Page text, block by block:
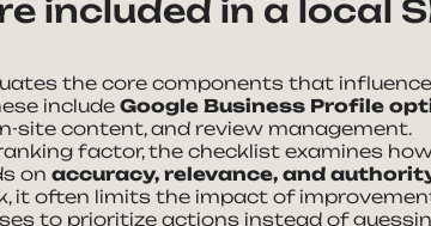
included in a local
the core components that
includeGoogle Business Profile
site content, and review management.
factor, the checklist examines
onaccuracy, relevance, and
it often limits the impact of
to prioritize actions instead of